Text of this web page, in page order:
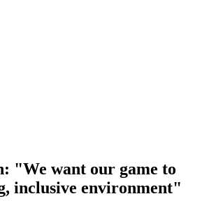
"We want our game to
inclusive environment"